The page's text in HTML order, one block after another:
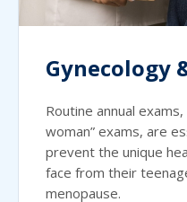
Gynecology
Routine annual
woman” exams, are
prevent the unique
face from their
menopause.